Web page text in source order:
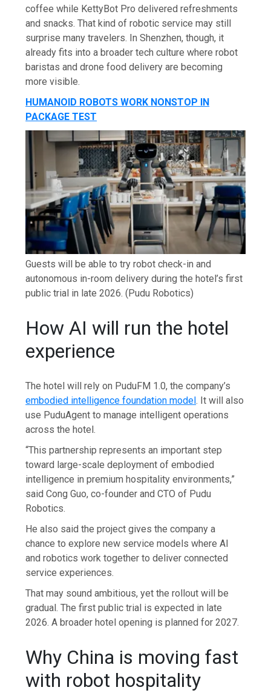
coffee while KettyBot Pro delivered refreshments
and snacks. That kind of robotic service may still
surprise many travelers. In Shenzhen, though, it
already fits into a broader tech culture where robot
baristas and drone food delivery are becoming
more visible.
HUMANOID ROBOTS WORK NONSTOP IN
PACKAGE TEST
Guests will be able to try robot check-in and
autonomous in-room delivery during the hotel’s first
public trial in late 2026. (Pudu Robotics)
How AI will run the hotel
experience
The hotel will rely on PuduFM 1.0, the company’s
embodied intelligence foundation model. It will also
use PuduAgent to manage intelligent operations
across the hotel.
“This partnership represents an important step
toward large-scale deployment of embodied
intelligence in premium hospitality environments,”
said Cong Guo, co-founder and CTO of Pudu
Robotics.
He also said the project gives the company a
chance to explore new service models where AI
and robotics work together to deliver connected
service experiences.
That may sound ambitious, yet the rollout will be
gradual. The first public trial is expected in late
2026. A broader hotel opening is planned for 2027.
Why China is moving fast
with robot hospitality